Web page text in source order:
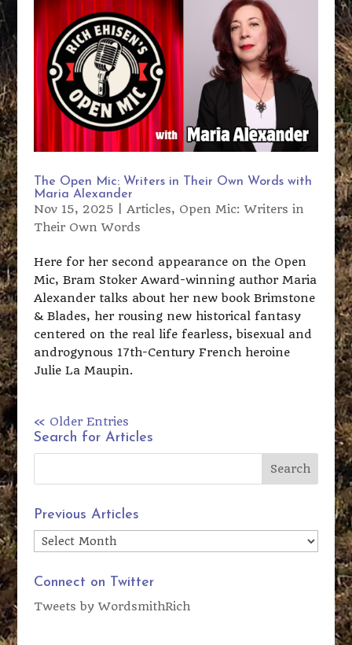
The Open Mic: Writers in Their Own Words with
Maria Alexander
Nov 15, 2025 Articles, Open Mic: Writers in
Their Own Words
Here for her second appearance on the Open
Mic, Bram Stoker Award-winning author Maria
Alexander talks about her new book Brimstone
& Blades, her rousing new historical fantasy
centered on the real life fearless, bisexual and
androgynous 17th-Century French heroine
Julie La Maupin.
« Older Entries
Search for Articles
Previous Articles
Previous
Articles
Connect on Twitter
Tweets by WordsmithRich